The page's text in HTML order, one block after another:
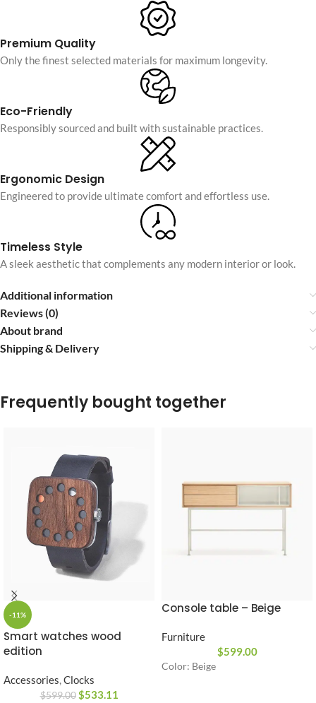
Premium Quality
Only the finest selected materials for maximum longevity.
Eco-Friendly
Responsibly sourced and built with sustainable practices.
Ergonomic Design
Engineered to provide ultimate comfort and effortless use.
Timeless Style
A sleek aesthetic that complements any modern interior or look.
Additional information
Reviews (0)
About brand
Shipping & Delivery
Frequently bought together
-11%
Smart watches wood
edition
Accessories,Clocks
$599.00 $533.11
Console table – Beige
Furniture
$599.00
Color: Beige